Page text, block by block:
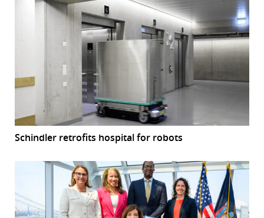
Schindler retrofits hospital for robots